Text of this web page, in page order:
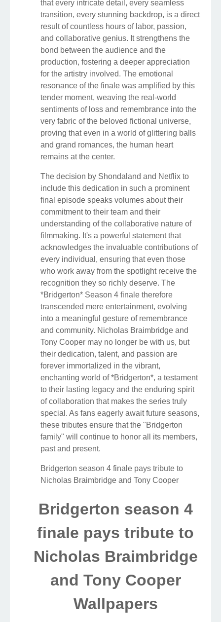
that every intricate detail, every seamless
transition, every stunning backdrop, is a direct
result of countless hours of labor, passion,
and collaborative genius. It strengthens the
bond between the audience and the
production, fostering a deeper appreciation
for the artistry involved. The emotional
resonance of the finale was amplified by this
tender moment, weaving the real-world
sentiments of loss and remembrance into the
very fabric of the beloved fictional universe,
proving that even in a world of glittering balls
and grand romances, the human heart
remains at the center.
The decision by Shondaland and Netflix to
include this dedication in such a prominent
final episode speaks volumes about their
commitment to their team and their
understanding of the collaborative nature of
filmmaking. It's a powerful statement that
acknowledges the invaluable contributions of
every individual, ensuring that even those
who work away from the spotlight receive the
recognition they so richly deserve. The
*Bridgerton* Season 4 finale therefore
transcended mere entertainment, evolving
into a meaningful gesture of remembrance
and community. Nicholas Braimbridge and
Tony Cooper may no longer be with us, but
their dedication, talent, and passion are
forever immortalized in the vibrant,
enchanting world of *Bridgerton*, a testament
to their lasting legacy and the enduring spirit
of collaboration that makes the series truly
special. As fans eagerly await future seasons,
these tributes ensure that the "Bridgerton
family" will continue to honor all its members,
past and present.
Bridgerton season 4 finale pays tribute to
Nicholas Braimbridge and Tony Cooper
Bridgerton season 4
finale pays tribute to
Nicholas Braimbridge
and Tony Cooper
Wallpapers